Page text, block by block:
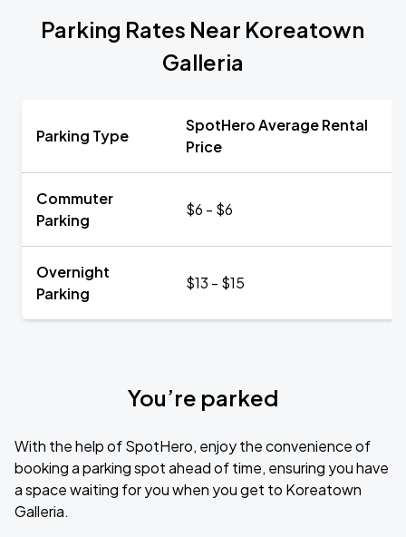
Parking Rates Near Koreatown
Galleria
Parking Type
SpotHero Average Rental
Price
Commuter
Parking
$6 - $6
Overnight
Parking
$13 - $15
You’re parked
With the help of SpotHero, enjoy the convenience of
booking a parking spot ahead of time, ensuring you have
a space waiting for you when you get to Koreatown
Galleria.